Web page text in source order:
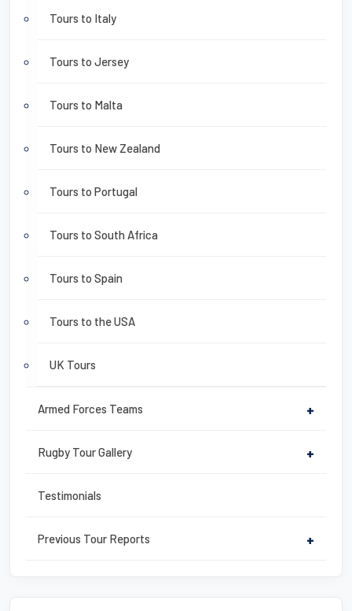
Tours to Italy
Tours to Jersey
Tours to Malta
Tours to New Zealand
Tours to Portugal
Tours to South Africa
Tours to Spain
Tours to the USA
UK Tours
Armed Forces Teams +
Rugby Tour Gallery +
Testimonials
Previous Tour Reports +